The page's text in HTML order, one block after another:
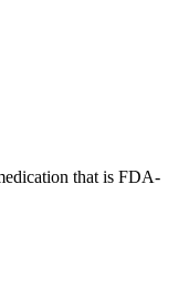
that is FDA-